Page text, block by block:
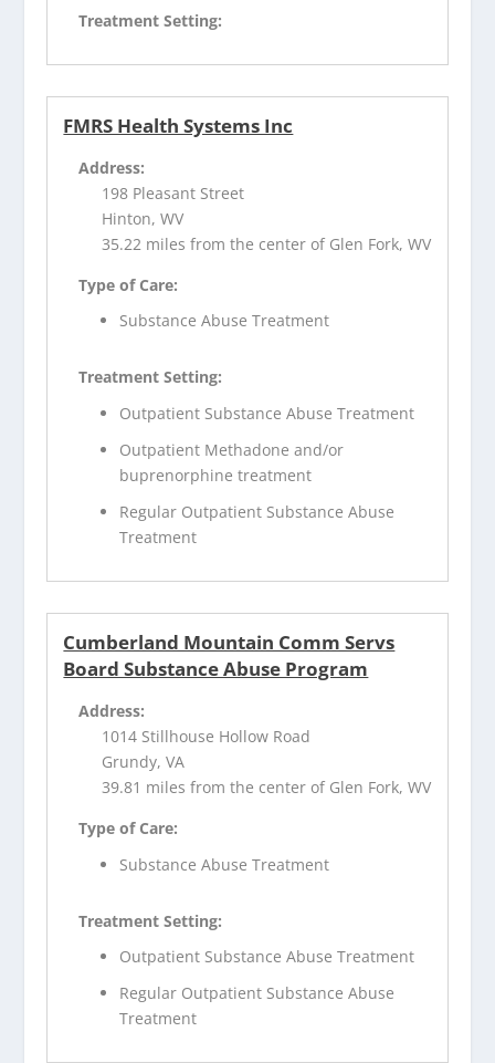
Treatment Setting:
FMRS Health Systems Inc
Address:
198 Pleasant Street
Hinton, WV
35.22 miles from the center of Glen Fork, WV
Type of Care:
Substance Abuse Treatment
Treatment Setting:
Outpatient Substance Abuse Treatment
Outpatient Methadone and/or
buprenorphine treatment
Regular Outpatient Substance Abuse
Treatment
Cumberland Mountain Comm Servs
Board Substance Abuse Program
Address:
1014 Stillhouse Hollow Road
Grundy, VA
39.81 miles from the center of Glen Fork, WV
Type of Care:
Substance Abuse Treatment
Treatment Setting:
Outpatient Substance Abuse Treatment
Regular Outpatient Substance Abuse
Treatment